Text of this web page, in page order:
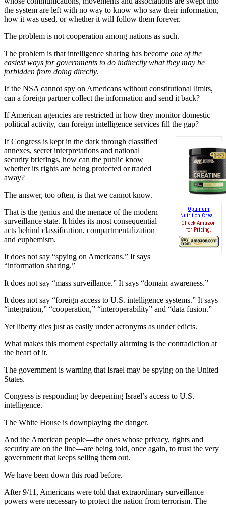
the system are left with no way to know who saw their information,
how it was used, or whether it will follow them forever.
The problem is not cooperation among nations as such.
The problem is that intelligence sharing has become one of the
easiest ways for governments to do indirectly what they may be
forbidden from doing directly.
If the NSA cannot spy on Americans without constitutional limits,
can a foreign partner collect the information and send it back?
If American agencies are restricted in how they monitor domestic
political activity, can foreign intelligence services fill the gap?
Optimum
Nutrition Crea...
Check Amazon
for Pricing.
If Congress is kept in the dark through classified
annexes, secret interpretations and national
security briefings, how can the public know
whether its rights are being protected or traded
away?
The answer, too often, is that we cannot know.
That is the genius and the menace of the modern
surveillance state. It hides its most consequential
acts behind classification, compartmentalization
and euphemism.
It does not say “spying on Americans.” It says
“information sharing.”
It does not say “mass surveillance.” It says “domain awareness.”
It does not say “foreign access to U.S. intelligence systems.” It says
“integration,” “cooperation,” “interoperability” and “data fusion.”
Yet liberty dies just as easily under acronyms as under edicts.
What makes this moment especially alarming is the contradiction at
the heart of it.
The government is warning that Israel may be spying on the United
States.
Congress is responding by deepening Israel’s access to U.S.
intelligence.
The White House is downplaying the danger.
And the American people—the ones whose privacy, rights and
security are on the line—are being told, once again, to trust the very
government that keeps selling them out.
We have been down this road before.
After 9/11, Americans were told that extraordinary surveillance
powers were necessary to protect the nation from terrorism. The